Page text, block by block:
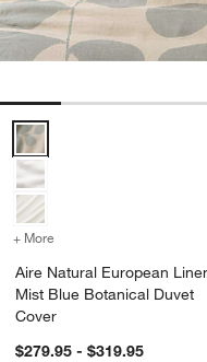
Aire Natural European
+ More
Aire Natural European
Mist Blue Botanical Duvet
Cover
$279.95 - $319.95